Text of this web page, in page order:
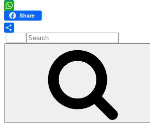
Srpnja
Facebook
WhatsApp
Share
Share
Search
for: